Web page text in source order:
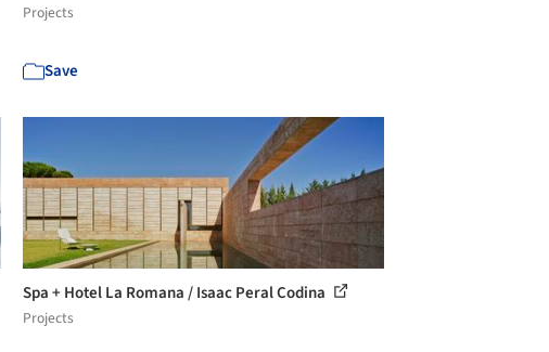
Projects
Save
Spa + Hotel La Romana / Isaac Peral Codina
Projects